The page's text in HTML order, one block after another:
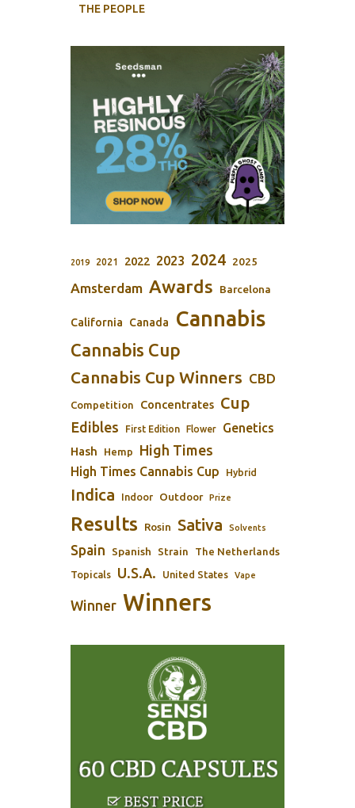
THE PEOPLE
2019 2021 2022 2023 2024 2025
Amsterdam Awards Barcelona
California Canada Cannabis
Cannabis Cup
Cannabis Cup Winners CBD
Competition Concentrates Cup
Edibles First Edition Flower Genetics
Hash Hemp High Times
High Times Cannabis Cup Hybrid
Indica Indoor Outdoor Prize
Results Rosin Sativa Solvents
Spain Spanish Strain The Netherlands
Topicals U.S.A. United States Vape
Winner Winners